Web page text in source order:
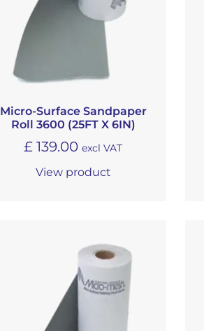
Micro-Surface Sandpaper
Roll 3600 (25FT X 6IN)
£ 139.00 excl VAT
View product